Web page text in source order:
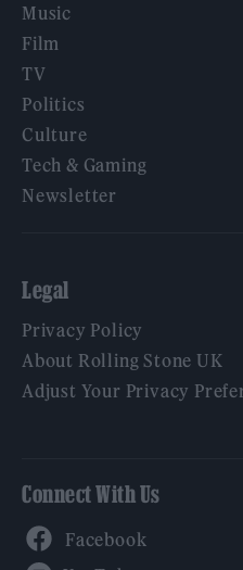
Music
Film
TV
Politics
Culture
Tech & Gaming
Newsletter
Legal
Privacy Policy
About Rolling Stone UK
Adjust Your Privacy
Connect With Us